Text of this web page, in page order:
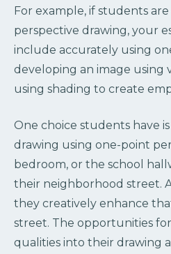
For example, if students
perspective drawing, your
include accurately using
developing an image using
using shading to create
One choice students have
drawing using one-point
bedroom, or the school
their neighborhood street.
they creatively enhance
street. The opportunities
qualities into their drawing